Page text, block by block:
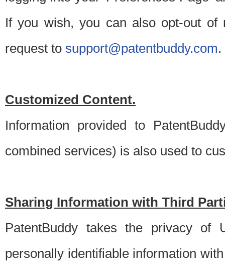
If you wish, you can also opt-out of
request to support@patentbuddy.com.
Customized Content.
Information provided to
combined services) is also used to
Sharing Information with Third
PatentBuddy takes the privacy of
personally identifiable information